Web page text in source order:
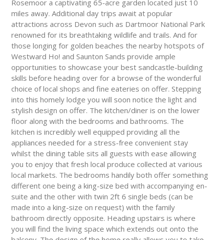
Rosemoor a captivating 65-acre garden located just 10
miles away. Additional day trips await at popular
attractions across Devon such as Dartmoor National Park
renowned for its breathtaking wildlife and trails. And for
those longing for golden beaches the nearby hotspots of
Westward Ho! and Saunton Sands provide ample
opportunities to showcase your best sandcastle-building
skills before heading over for a browse of the wonderful
choice of local shops and fine eateries on offer. Stepping
into this homely lodge you will soon notice the light and
stylish design on offer. The kitchen/diner is on the lower
floor along with the bedrooms and bathrooms. The
kitchen is incredibly well equipped providing all the
appliances needed for a stress-free convenient stay
whilst the dining table sits all guests with ease allowing
you to enjoy that fresh local produce collected at various
local markets. The bedrooms handily both offer something
different one being a king-size bed with accompanying en-
suite and the other with twin 2ft 6 single beds (can be
made into a king-size on request) with the family
bathroom directly opposite. Heading upstairs is where
you will find the living space which extends out onto the